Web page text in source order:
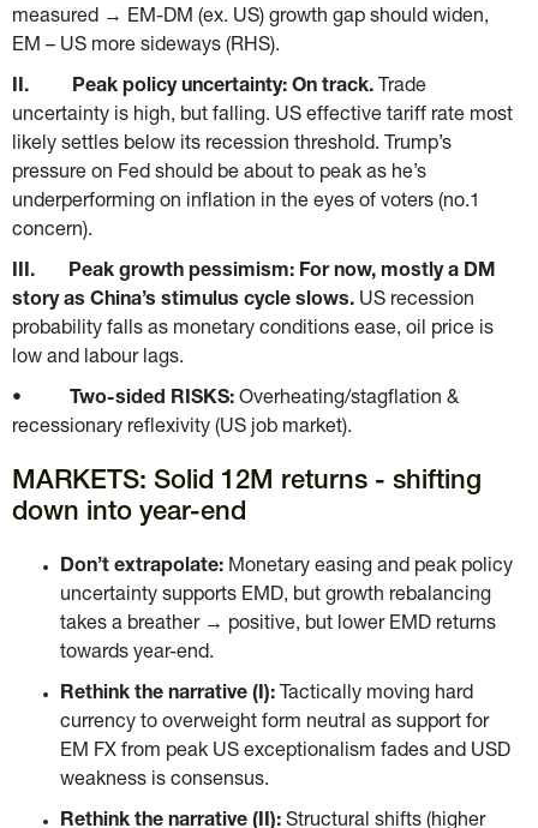
measured → EM-DM (ex. US) growth gap should widen,
EM – US more sideways (RHS).
II.         Peak policy uncertainty: On track. Trade
uncertainty is high, but falling. US effective tariff rate most
likely settles below its recession threshold. Trump’s
pressure on Fed should be about to peak as he’s
underperforming on inflation in the eyes of voters (no.1
concern).
III.       Peak growth pessimism: For now, mostly a DM
story as China’s stimulus cycle slows. US recession
probability falls as monetary conditions ease, oil price is
low and labour lags.
• Two-sided RISKS: Overheating/stagflation &
recessionary reflexivity (US job market).
MARKETS: Solid 12M returns - shifting
down into year-end
Don’t extrapolate: Monetary easing and peak policy
uncertainty supports EMD, but growth rebalancing
takes a breather → positive, but lower EMD returns
towards year-end.
Rethink the narrative (I): Tactically moving hard
currency to overweight form neutral as support for
EM FX from peak US exceptionalism fades and USD
weakness is consensus.
Rethink the narrative (II): Structural shifts (higher